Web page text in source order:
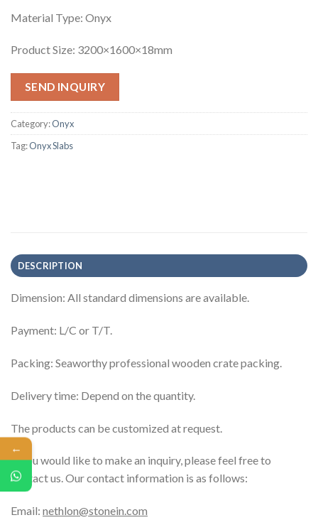
Material Type: Onyx
Product Size: 3200×1600×18mm
SEND INQUIRY
Category:Onyx
Tag:Onyx Slabs
DESCRIPTION
Dimension: All standard dimensions are available.
Payment: L/C or T/T.
Packing: Seaworthy professional wooden crate packing.
Delivery time: Depend on the quantity.
The products can be customized at request.
If you would like to make an inquiry, please feel free to
contact us. Our contact information is as follows:
Email: nethlon@stonein.com
←